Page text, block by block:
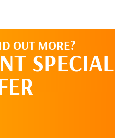
OUT MORE?
SPECIAL